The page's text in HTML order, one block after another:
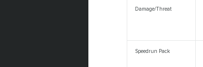
Damage/Threat
Speedrun Pack